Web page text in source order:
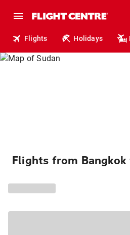
Flights Holidays
Flights from Bangkok